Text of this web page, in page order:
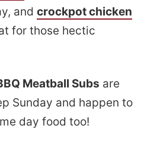
and crockpot chicken
for those hectic
Meatball Subs are
Sunday and happen to
day food too!